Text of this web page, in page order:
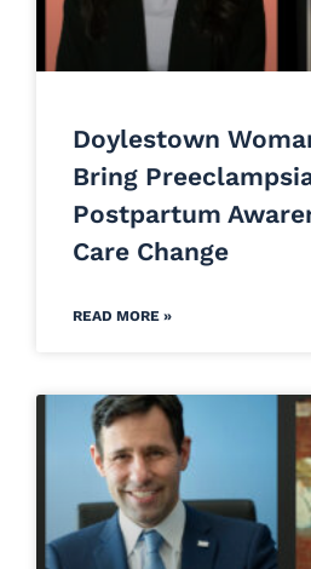
Doylestown
Bring
Postpartum
Care Change
READ MORE »